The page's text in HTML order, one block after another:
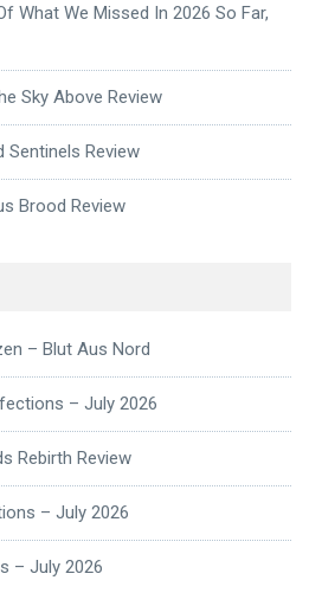
What We Missed In 2026 So Far,
Sky Above Review
Sentinels Review
Brood Review
– Blut Aus Nord
– July 2026
Rebirth Review
– July 2026
– July 2026